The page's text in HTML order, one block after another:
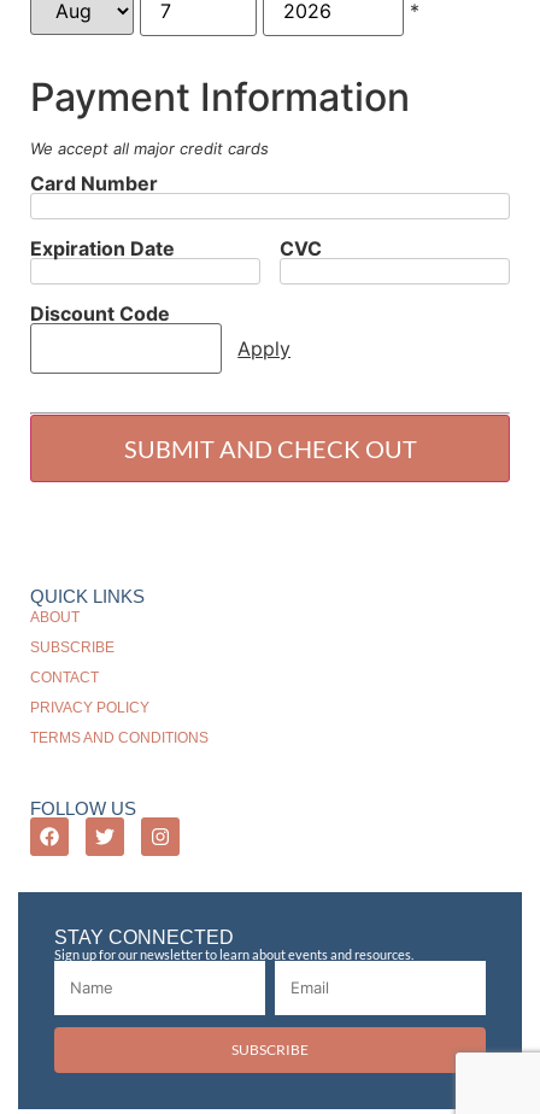
*
Payment Information
We accept all major credit cards
Card Number
Expiration Date CVC
Discount Code
QUICK LINKS
ABOUT
SUBSCRIBE
CONTACT
PRIVACY POLICY
TERMS AND CONDITIONS
FOLLOW US
STAY CONNECTED
Sign up for our newsletter to learn about events and resources.
SUBSCRIBE